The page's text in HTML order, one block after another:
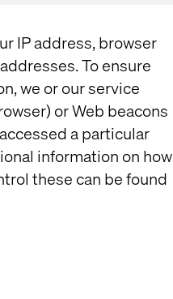
IP address, browser
To ensure
we or our service
or Web beacons
a particular
information on how
these can be found